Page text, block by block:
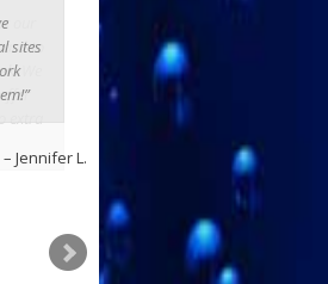
sites
Jennifer L.